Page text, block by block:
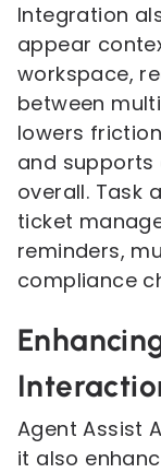
Integration
appear
workspace,
between
lowers
and
overall. Task
ticket
reminders,
compliance
Agent Assist
it also